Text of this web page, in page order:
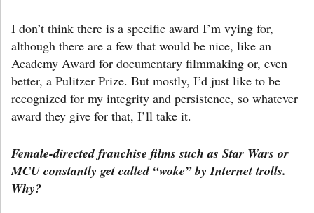
I don’t think there is a specific award I’m vying for,
although there are a few that would be nice, like an
Academy Award for documentary filmmaking or, even
better, a Pulitzer Prize. But mostly, I’d just like to be
recognized for my integrity and persistence, so whatever
award they give for that, I’ll take it.
Female-directed franchise films such as Star Wars or
MCU constantly get called “woke” by Internet trolls.
Why?